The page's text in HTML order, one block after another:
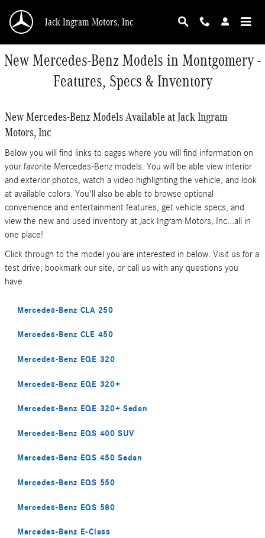
Jack Ingram Motors, Inc
New Mercedes-Benz Models in Montgomery -
Features, Specs & Inventory
New Mercedes-Benz Models Available at Jack Ingram
Motors, Inc
Below you will find links to pages where you will find information on
your favorite Mercedes-Benz models. You will be able view interior
and exterior photos, watch a video highlighting the vehicle, and look
at available colors. You'll also be able to browse optional
convenience and entertainment features, get vehicle specs, and
view the new and used inventory at Jack Ingram Motors, Inc...all in
one place!
Click through to the model you are interested in below. Visit us for a
test drive, bookmark our site, or call us with any questions you
have.
Mercedes-Benz CLA 250
Mercedes-Benz CLE 450
Mercedes-Benz EQE 320
Mercedes-Benz EQE 320+
Mercedes-Benz EQE 320+ Sedan
Mercedes-Benz EQS 400 SUV
Mercedes-Benz EQS 450 Sedan
Mercedes-Benz EQS 550
Mercedes-Benz EQS 580
Mercedes-Benz E-Class